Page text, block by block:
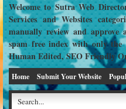
Welcome to Sutra Web
Services and Websites
manually review and approve
spam free index with only the
Human Edited, SEO Friendly
Home Submit Your Website